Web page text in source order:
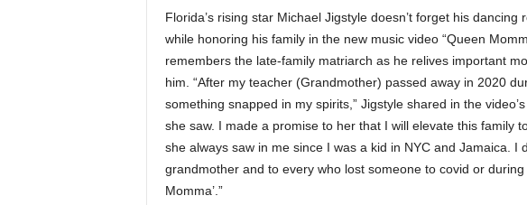
Florida’s rising star Michael Jigstyle doesn’t forget his
while honoring his family in the new music video “Queen
remembers the late-family matriarch as he relives important
him. “After my teacher (Grandmother) passed away in 2020
something snapped in my spirits,” Jigstyle shared in the
she saw. I made a promise to her that I will elevate this family
she always saw in me since I was a kid in NYC and Jamaica. I
grandmother and to every who lost someone to covid or during
Momma’.”